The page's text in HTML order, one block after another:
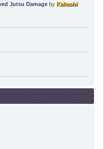
Jutsu Damageby Kakashi